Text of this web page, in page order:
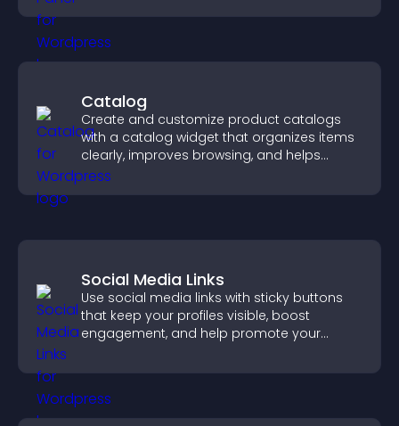
Catalog
Create and customize product catalogs
with a catalog widget that organizes items
clearly, improves browsing, and helps
visitors explore your offerings easily.
Social Media Links
Use social media links with sticky buttons
that keep your profiles visible, boost
engagement, and help promote your